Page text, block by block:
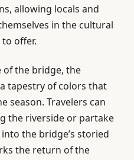
allowing locals and
in the cultural
offer.
of the bridge, the
tapestry of colors that
season. Travelers can
the riverside or partake
the bridge’s storied
the return of the